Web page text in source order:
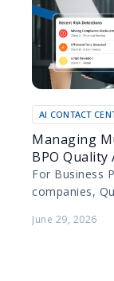
AI CONTACT
Managing
BPO Quality
For Business
companies,
manage
June 29, 2026